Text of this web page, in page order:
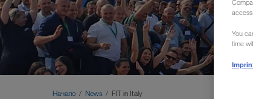
Начало News FIT in Italy
You
time